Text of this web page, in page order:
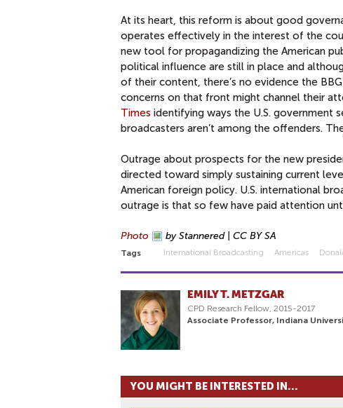
At its heart, this reform is about good
operates effectively in the interest of the
new tool for propagandizing the American
political influence are still in place and
of their content, there’s no evidence the
concerns on that front might channel their
Times identifying ways the U.S. government
broadcasters aren’t among the offenders.
Outrage about prospects for the new
directed toward simply sustaining current
American foreign policy. U.S. international
outrage is that so few have paid attention
Photo by Stannered | CC BY SA
Tags International Broadcasting Americas
EMILY T. METZGAR
CPD Research Fellow, 2015-2017
Associate Professor, Indiana
YOU MIGHT BE INTERESTED IN...